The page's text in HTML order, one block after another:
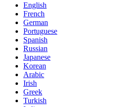
English
French
German
Portuguese
Spanish
Russian
Japanese
Korean
Arabic
Irish
Greek
Turkish